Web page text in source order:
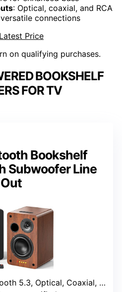
: Optical, coaxial, and RCA
connections
Price
on qualifying purchases.
BOOKSHELF
FOR TV
Bookshelf
Subwoofer Line
Out
5.3, Optical, Coaxial, RCA